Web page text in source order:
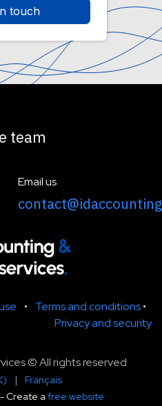
touch
team
• Terms and conditions•
Privacy and security
Email us
© All rights reserved
|
Français
- Create afree website